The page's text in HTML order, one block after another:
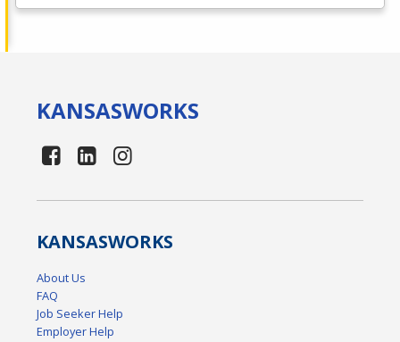
KANSASWORKS
KANSASWORKS
About Us
FAQ
Job Seeker Help
Employer Help